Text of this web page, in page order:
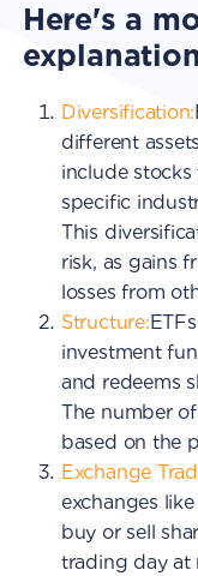
Here's a
Diversification:
different
include
specific
This
risk, as gains
losses from
Structure:
investment
and redeems
The number
based on the
Exchange
exchanges
buy or sell
trading day at